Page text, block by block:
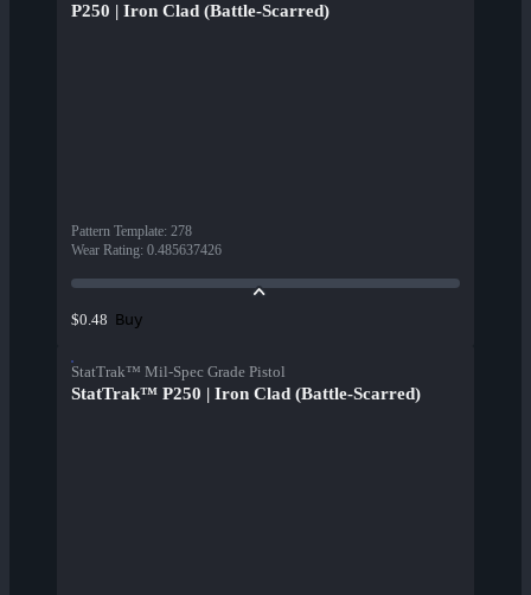
P250 | Iron Clad (Battle-Scarred)
Pattern Template: 278
Wear Rating: 0.485637426
$0.48 Buy
StatTrak™ Mil-Spec Grade Pistol
StatTrak™ P250 | Iron Clad (Battle-Scarred)